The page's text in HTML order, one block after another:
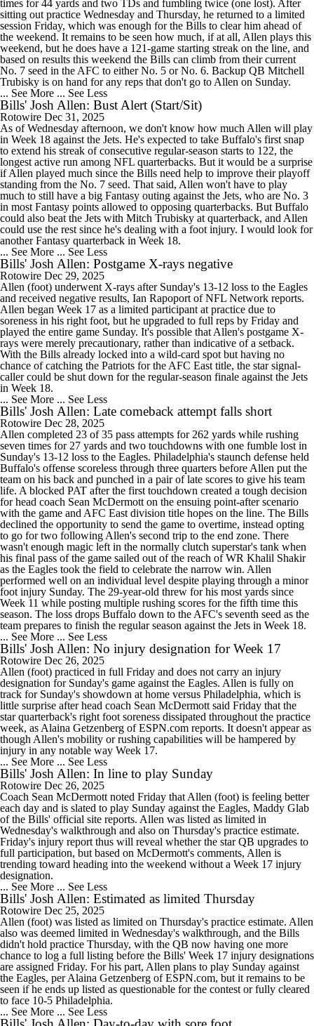
times for 44 yards and two TDs and fumbling twice (one lost). After
sitting out practice Wednesday and Thursday, he returned to a limited
session Friday, which was enough for the Bills to clear him ahead of
the weekend. It remains to be seen how much, if at all, Allen plays this
weekend, but he does have a 121-game starting streak on the line, and
based on results this weekend the Bills can climb from their current
No. 7 seed in the AFC to either No. 5 or No. 6. Backup QB Mitchell
Trubisky is on hand for any reps that don't go to Allen on Sunday.
... See More ... See Less
Bills' Josh Allen: Bust Alert (Start/Sit)
Rotowire Dec 31, 2025
As of Wednesday afternoon, we don't know how much Allen will play
in Week 18 against the Jets. He's expected to take Buffalo's first snap
to extend his streak of consecutive regular-season starts to 122, the
longest active run among NFL quarterbacks. But it would be a surprise
if Allen played much since the Bills need help to improve their playoff
standing from the No. 7 seed. That said, Allen won't have to play
much to still have a big Fantasy outing against the Jets, who are No. 3
in most Fantasy points allowed to opposing quarterbacks. But Buffalo
could also beat the Jets with Mitch Trubisky at quarterback, and Allen
could use the rest since he's dealing with a foot injury. I would look for
another Fantasy quarterback in Week 18.
... See More ... See Less
Bills' Josh Allen: Postgame X-rays negative
Rotowire Dec 29, 2025
Allen (foot) underwent X-rays after Sunday's 13-12 loss to the Eagles
and received negative results, Ian Rapoport of NFL Network reports.
Allen began Week 17 as a limited participant at practice due to
soreness in his right foot, but he upgraded to full reps by Friday and
played the entire game Sunday. It's possible that Allen's postgame X-
rays were merely precautionary, rather than indicative of a setback.
With the Bills already locked into a wild-card spot but having no
chance of catching the Patriots for the AFC East title, the star signal-
caller could be shut down for the regular-season finale against the Jets
in Week 18.
... See More ... See Less
Bills' Josh Allen: Late comeback attempt falls short
Rotowire Dec 28, 2025
Allen completed 23 of 35 pass attempts for 262 yards while rushing
seven times for 27 yards and two touchdowns with one fumble lost in
Sunday's 13-12 loss to the Eagles. Philadelphia's staunch defense held
Buffalo's offense scoreless through three quarters before Allen put the
team on his back and punched in a pair of late scores to give his team
life. A blocked PAT after the first touchdown created a tough decision
for head coach Sean McDermott on the ensuing point-after scenario
with the game and AFC East division title hopes on the line. The Bills
declined the opportunity to send the game to overtime, instead opting
to go for two following Allen's second trip to the end zone. There
wasn't enough magic left in the normally clutch superstar's tank when
his final pass of the game sailed out of the reach of WR Khalil Shakir
as the Eagles took the field to celebrate the narrow win. Allen
performed well on an individual level despite playing through a minor
foot injury Sunday. The 29-year-old threw for his most yards since
Week 11 while posting multiple rushing scores for the fifth time this
season. The loss drops Buffalo down to the AFC's seventh seed as the
team prepares to finish the regular season against the Jets in Week 18.
... See More ... See Less
Bills' Josh Allen: No injury designation for Week 17
Rotowire Dec 26, 2025
Allen (foot) practiced in full Friday and does not carry an injury
designation for Sunday's game against the Eagles. Allen is fully on
track for Sunday's showdown at home versus Philadelphia, which is
little surprise after head coach Sean McDermott said Friday that the
star quarterback's right foot soreness dissipated throughout the practice
week, as Alaina Getzenberg of ESPN.com reports. It doesn't appear as
though Allen's mobility or rushing capabilities will be hampered by
injury in any notable way Week 17.
... See More ... See Less
Bills' Josh Allen: In line to play Sunday
Rotowire Dec 26, 2025
Coach Sean McDermott noted Friday that Allen (foot) is feeling better
each day and is slated to play Sunday against the Eagles, Maddy Glab
of the Bills' official site reports. Allen was listed as limited in
Wednesday's walkthrough and also on Thursday's practice estimate.
Friday's injury report thus will reveal whether the star QB upgrades to
full participation, but based on McDermott's comments, Allen is
trending toward heading into the weekend without a Week 17 injury
designation.
... See More ... See Less
Bills' Josh Allen: Estimated as limited Thursday
Rotowire Dec 25, 2025
Allen (foot) was listed as limited on Thursday's practice estimate. Allen
also was deemed limited in Wednesday's walkthrough, and the Bills
didn't hold practice Thursday, with the QB now having one more
chance to log a full listing before the Bills' Week 17 injury designations
are assigned Friday. For his part, Allen plans to play Sunday against
the Eagles, per Alaina Getzenberg of ESPN.com, but it remains to be
seen if he ends up listed as questionable for the contest or fully cleared
to face 10-5 Philadelphia.
... See More ... See Less